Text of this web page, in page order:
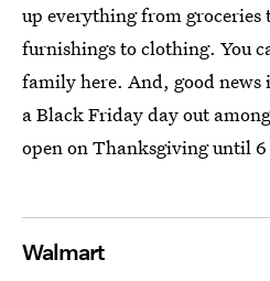
up everything from groceries
furnishings to clothing. You
family here. And, good
a Black Friday day out
open on Thanksgiving until
Walmart